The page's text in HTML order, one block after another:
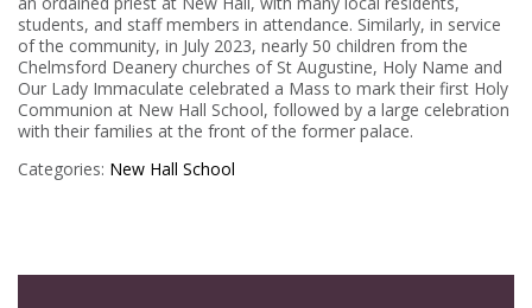
students, and staff members in attendance. Similarly, in service
of the community, in July 2023, nearly 50 children from the
Chelmsford Deanery churches of St Augustine, Holy Name and
Our Lady Immaculate celebrated a Mass to mark their first Holy
Communion at New Hall School, followed by a large celebration
with their families at the front of the former palace.
Categories: New Hall School